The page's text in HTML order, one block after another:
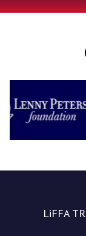
LiFFA